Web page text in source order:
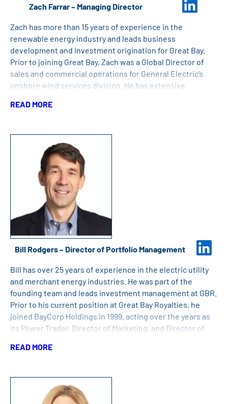
Zach Farrar – Managing Director
Zach has more than 15 years of experience in the
renewable energy industry and leads business
development and investment origination for Great Bay.
Prior to joining Great Bay, Zach was a Global Director of
sales and commercial operations for General Electric’s
onshore wind services division. He has extensive
more than 13 years in the US Navy. Zach has a Bachelor of
US Naval Academy and a Master of Science Degree in
Engineering and Management from Clarkson University.
READ MORE
Bill Rodgers – Director of Portfolio Management
Bill has over 25 years of experience in the electric utility
and merchant energy industries. He was part of the
founding team and leads investment management at GBR.
Prior to his current position at Great Bay Royalties, he
joined BayCorp Holdings in 1999, acting over the years as
its Power Trader, Director of Marketing, and Director of
renewable energy credit sales, project development, and
Previously, Bill worked at Green Mountain Power
Corporation in power trading and supply portfolio
management. Bill holds a Bachelor of Arts degree from
READ MORE